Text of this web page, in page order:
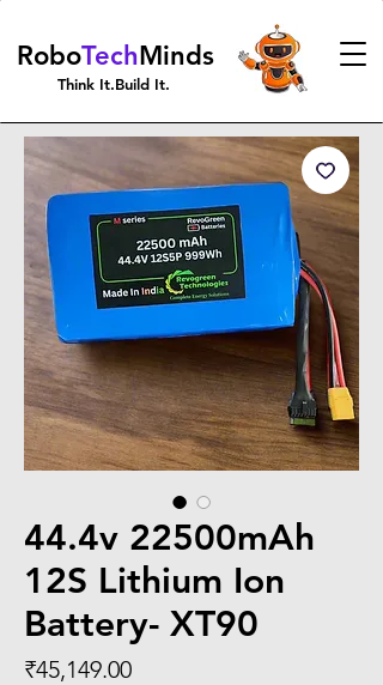
RoboTechMinds
Think It.Build It.
44.4v 22500mAh
12S Lithium Ion
Battery- XT90
₹45,149.00Price